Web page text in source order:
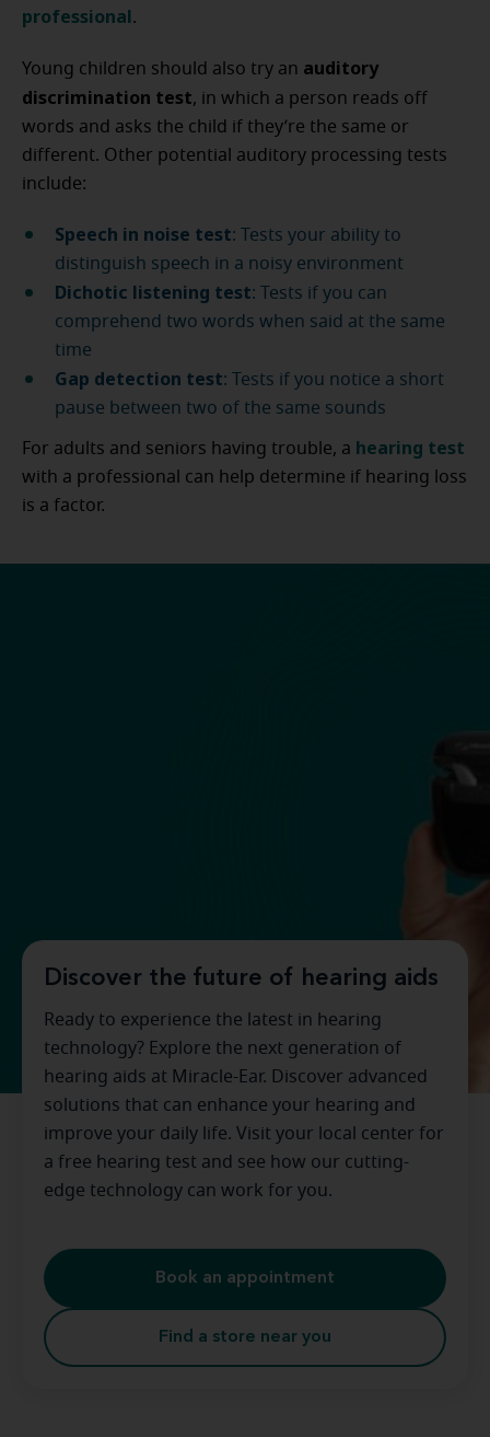
professional.
Young children should also try an auditory
discrimination test, in which a person reads off
words and asks the child if they’re the same or
different. Other potential auditory processing tests
include:
Speech in noise test: Tests your ability to
distinguish speech in a noisy environment
Dichotic listening test: Tests if you can
comprehend two words when said at the same
time
Gap detection test: Tests if you notice a short
pause between two of the same sounds
For adults and seniors having trouble, a hearing test
with a professional can help determine if hearing loss
is a factor.
Discover the future of hearing aids
Ready to experience the latest in hearing
technology? Explore the next generation of
hearing aids at Miracle-Ear. Discover advanced
solutions that can enhance your hearing and
improve your daily life. Visit your local center for
a free hearing test and see how our cutting-
edge technology can work for you.
Book an appointment
Find a store near you